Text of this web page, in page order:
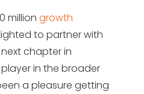
million growth
to partner with
chapter in
in the broader
a pleasure getting